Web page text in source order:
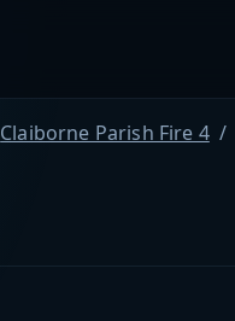
Claiborne Parish Fire 4